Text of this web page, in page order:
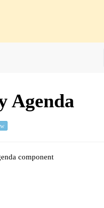
Agenda
component